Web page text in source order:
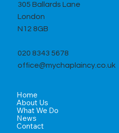
305 Ballards Lane
London
N12 8GB
020 8343 5678
office@mychaplaincy.co.uk
Home
About Us
What We Do
News
Contact